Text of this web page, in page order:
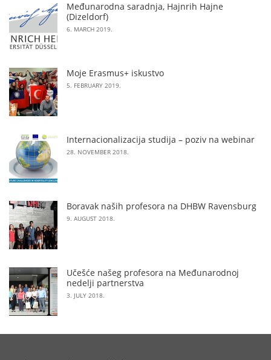
Međunarodna saradnja, Hajnrih Hajne
(Dizeldorf)
6. MARCH 2019.
Moje Erasmus+ iskustvo
5. FEBRUARY 2019.
Internacionalizacija studija – poziv na webinar
28. NOVEMBER 2018.
Boravak naših profesora na DHBW Ravensburg
9. AUGUST 2018.
Učešće našeg profesora na Međunarodnoj
nedelji partnerstva
3. JULY 2018.